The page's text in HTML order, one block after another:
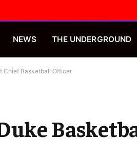
NEWS THE UNDERGROUND
Chief Basketball Officer